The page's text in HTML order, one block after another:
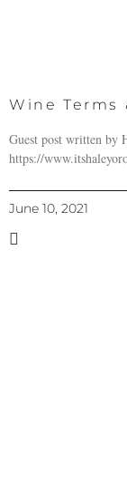
Wine Terms
Guest post written by
https://
June 10, 2021